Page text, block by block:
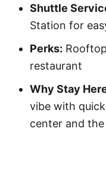
Shuttle
Station for
Perks:
restaurant
Why Stay
vibe with
center and